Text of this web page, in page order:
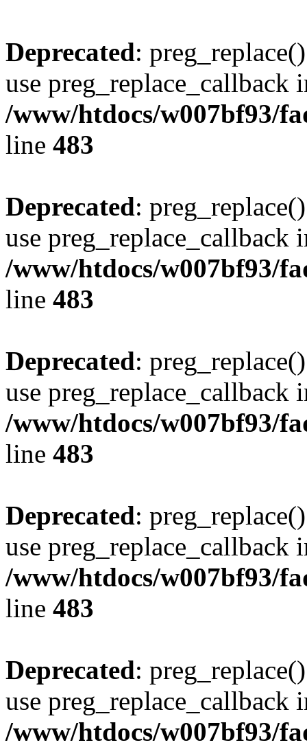
Deprecated:
use preg_replace_callback
/www/htdocs/w007bf93/
line 483
Deprecated:
use preg_replace_callback
/www/htdocs/w007bf93/
line 483
Deprecated:
use preg_replace_callback
/www/htdocs/w007bf93/
line 483
Deprecated:
use preg_replace_callback
/www/htdocs/w007bf93/
line 483
Deprecated:
use preg_replace_callback
/www/htdocs/w007bf93/